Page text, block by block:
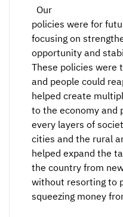
Our
policies were for
focusing on
opportunity and
These policies were
and people could
helped create
to the economy
every layers of
cities and the rural
helped expand the
the country from
without resorting to
squeezing money